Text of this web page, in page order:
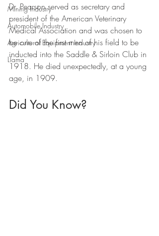
Mining Industry
Automobile Industry
Agricultural Equipment Industry
Llama
Dr. Pearson served as secretary and
president of the American Veterinary
Medical Association and was chosen to
be one of the first men of his field to be
inducted into the Saddle & Sirloin Club in
1918. He died unexpectedly, at a young
age, in 1909.
Did You Know?